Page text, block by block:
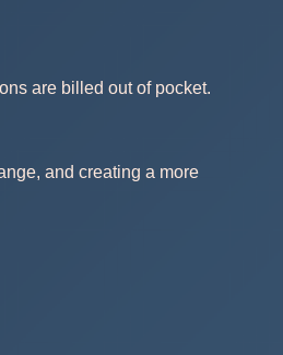
are billed out of pocket.
and creating a more